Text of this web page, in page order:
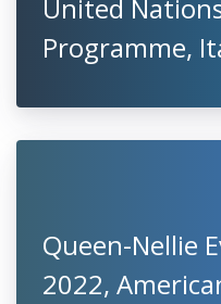
United
Programme,
Queen-Nellie
2022,